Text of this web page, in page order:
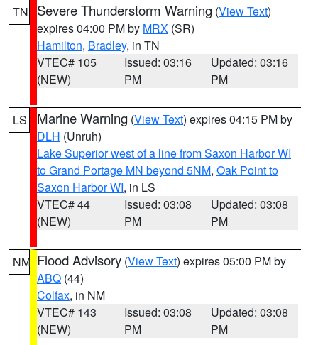
TN Severe Thunderstorm Warning (View Text)
expires 04:00 PM by MRX (SR)
Hamilton, Bradley, in TN
VTEC# 105
(NEW)
Issued: 03:16
PM
Updated: 03:16
PM
LS Marine Warning (View Text) expires 04:15 PM by
DLH (Unruh)
Lake Superior west of a line from Saxon Harbor WI
to Grand Portage MN beyond 5NM, Oak Point to
Saxon Harbor WI, in LS
VTEC# 44
(NEW)
Issued: 03:08
PM
Updated: 03:08
PM
NM Flood Advisory (View Text) expires 05:00 PM by
ABQ (44)
Colfax, in NM
VTEC# 143
(NEW)
Issued: 03:08
PM
Updated: 03:08
PM